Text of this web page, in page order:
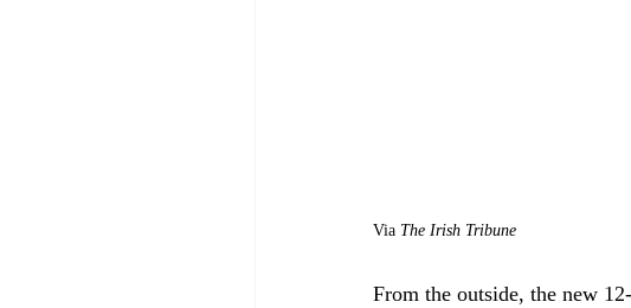
Via The Irish Tribune
From the outside, the new